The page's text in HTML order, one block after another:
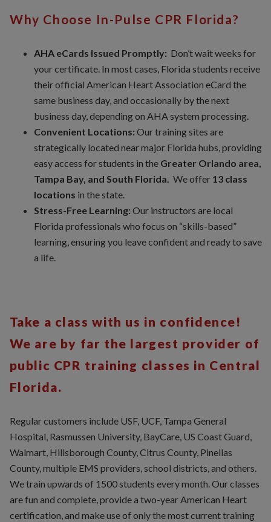
Why Choose In-Pulse CPR Florida?
AHA eCards Issued Promptly: Don’t wait weeks for
your certificate. In most cases, Florida students receive
their official American Heart Association eCard the
same business day, and occasionally by the next
business day, depending on AHA system processing.
Convenient Locations: Our training sites are
strategically located near major Florida hubs, providing
easy access for students in the Greater Orlando area,
Tampa Bay, and South Florida. We offer 13 class
locations in the state.
Stress-Free Learning: Our instructors are local
Florida professionals who focus on “skills-based”
learning, ensuring you leave confident and ready to save
a life.
Take a class with us in confidence!
We are by far the largest provider of
public CPR training classes in Central
Florida.
Regular customers include USF, UCF, Tampa General
Hospital, Rasmussen University, BayCare, US Coast Guard,
Walmart, Hillsborough County, Citrus County, Pinellas
County, multiple EMS providers, school districts, and others.
We train upwards of 1500 students every month. Our classes
are fun and complete, provide a two-year American Heart
certification, and make use of only the most current training